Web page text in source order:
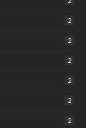
2
2
2
2
2
2